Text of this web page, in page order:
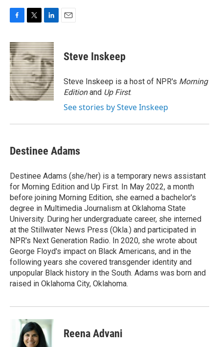
c
e
b
o
o
k
i
t
t
e
r
n
k
e
d
I
n
Steve Inskeep
Steve Inskeep is a host of NPR's Morning
Editionand Up First.
See stories by Steve Inskeep
Destinee Adams
Destinee Adams (she/her) is a temporary news assistant
for Morning Edition and Up First. In May 2022, a month
before joining Morning Edition, she earned a bachelor's
degree in Multimedia Journalism at Oklahoma State
University. During her undergraduate career, she interned
at the Stillwater News Press (Okla.) and participated in
NPR's Next Generation Radio. In 2020, she wrote about
George Floyd's impact on Black Americans, and in the
following years she covered transgender identity and
unpopular Black history in the South. Adams was born and
raised in Oklahoma City, Oklahoma.
Reena Advani